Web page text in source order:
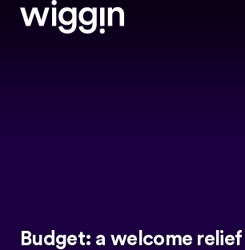
Budget: a welcome